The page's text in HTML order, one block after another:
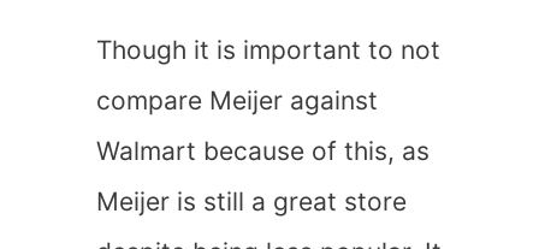
Though it is important to not
compare Meijer against
Walmart because of this, as
Meijer is still a great store